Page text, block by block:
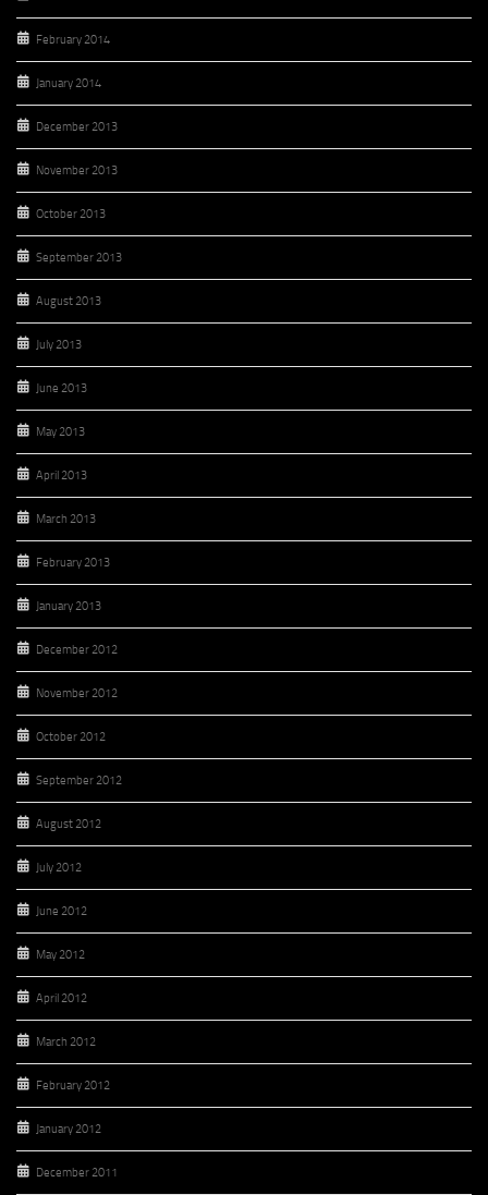
February 2014
January 2014
December 2013
November 2013
October 2013
September 2013
August 2013
July 2013
June 2013
May 2013
April 2013
March 2013
February 2013
January 2013
December 2012
November 2012
October 2012
September 2012
August 2012
July 2012
June 2012
May 2012
April 2012
March 2012
February 2012
January 2012
December 2011